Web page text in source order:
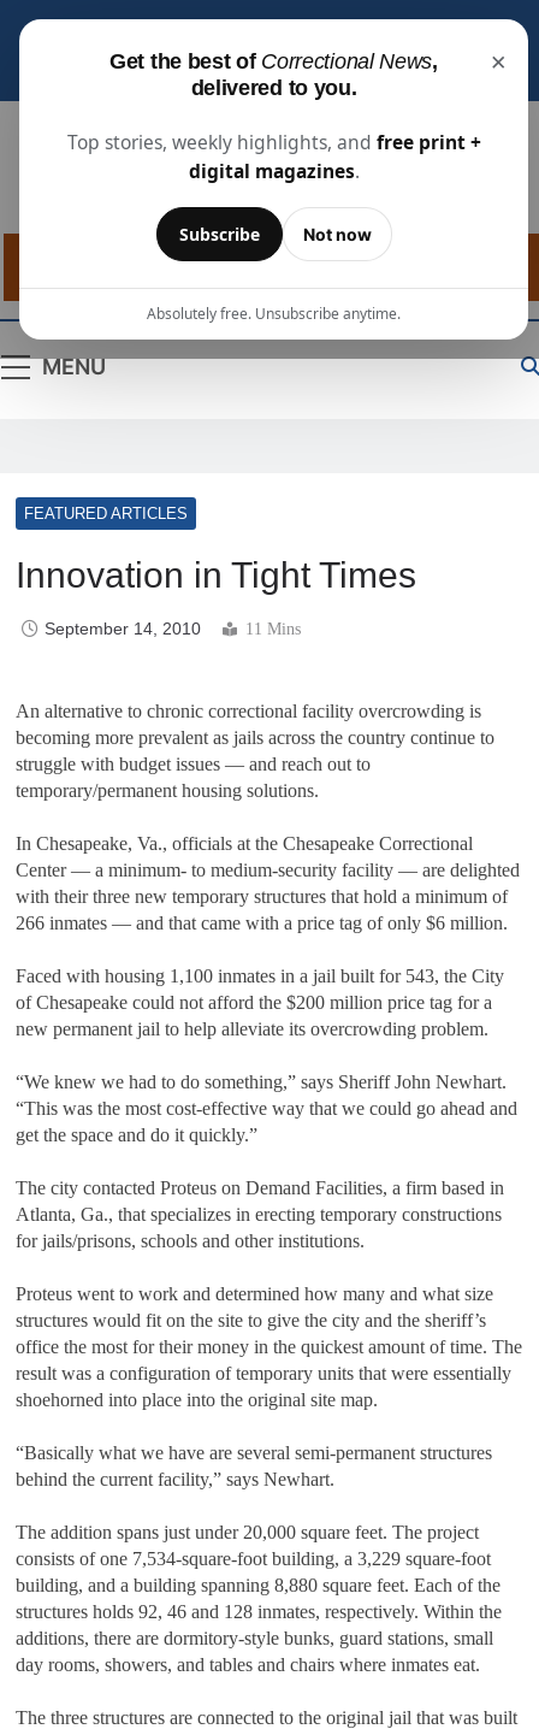
Get the best of Correctional News,
delivered to you.
×
Top stories, weekly highlights, and free print +
digital magazines.
Subscribe Not now
Absolutely free. Unsubscribe anytime.
industry news, projects, and people updates.
Correctional
News
The Source For Justice Industry Information
MENU
FEATURED ARTICLES
Innovation in Tight Times
September 14, 2010 11 Mins
An alternative to chronic correctional facility overcrowding is
becoming more prevalent as jails across the country continue to
struggle with budget issues — and reach out to
temporary/permanent housing solutions.
In Chesapeake, Va., officials at the Chesapeake Correctional
Center — a minimum- to medium-security facility — are delighted
with their three new temporary structures that hold a minimum of
266 inmates — and that came with a price tag of only $6 million.
Faced with housing 1,100 inmates in a jail built for 543, the City
of Chesapeake could not afford the $200 million price tag for a
new permanent jail to help alleviate its overcrowding problem.
“We knew we had to do something,” says Sheriff John Newhart.
“This was the most cost-effective way that we could go ahead and
get the space and do it quickly.”
The city contacted Proteus on Demand Facilities, a firm based in
Atlanta, Ga., that specializes in erecting temporary constructions
for jails/prisons, schools and other institutions.
Proteus went to work and determined how many and what size
structures would fit on the site to give the city and the sheriff’s
office the most for their money in the quickest amount of time. The
result was a configuration of temporary units that were essentially
shoehorned into place into the original site map.
“Basically what we have are several semi-permanent structures
behind the current facility,” says Newhart.
The addition spans just under 20,000 square feet. The project
consists of one 7,534-square-foot building, a 3,229 square-foot
building, and a building spanning 8,880 square feet. Each of the
structures holds 92, 46 and 128 inmates, respectively. Within the
additions, there are dormitory-style bunks, guard stations, small
day rooms, showers, and tables and chairs where inmates eat.
The three structures are connected to the original jail that was built